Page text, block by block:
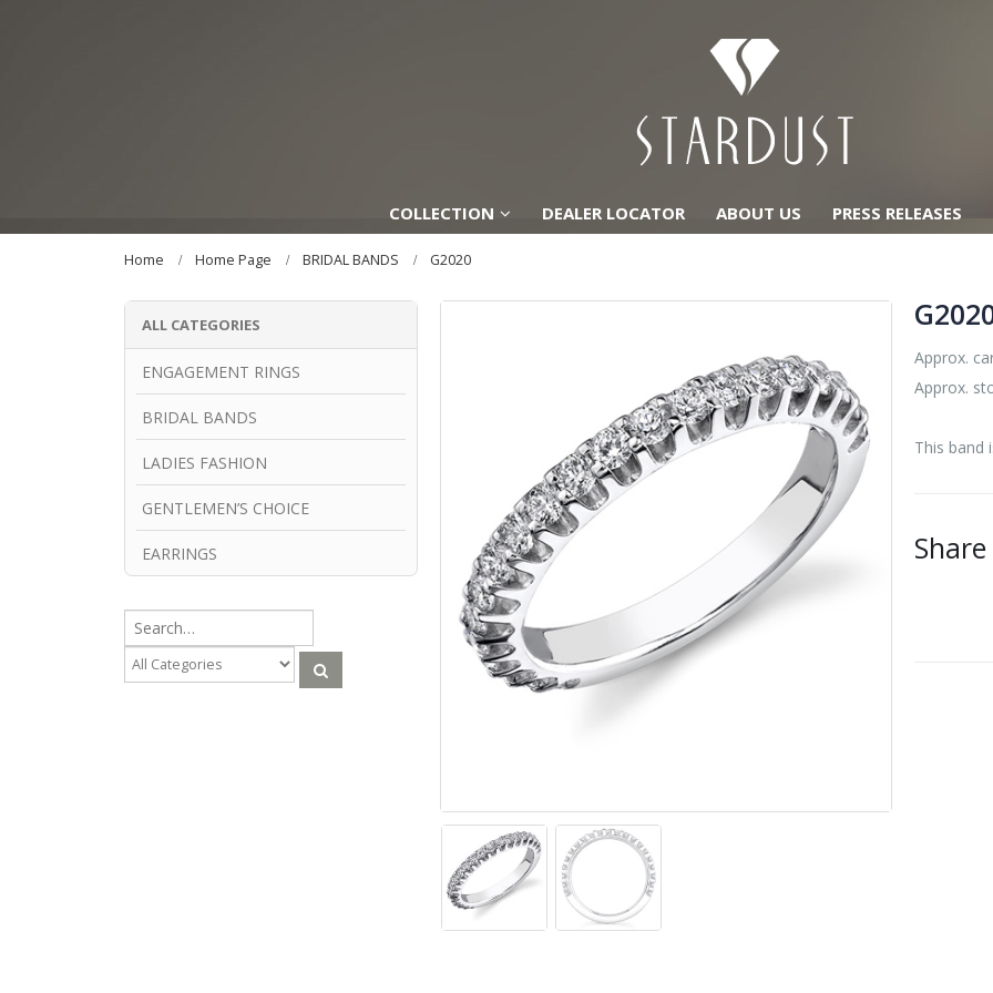
COLLECTION DEALER LOCATOR ABOUT US PRESS RELEASES
Home Home Page BRIDAL BANDS G2020
Approx.
Approx.
This band
ALL CATEGORIES
ENGAGEMENT RINGS
BRIDAL BANDS
LADIES FASHION
GENTLEMEN’S CHOICE
EARRINGS